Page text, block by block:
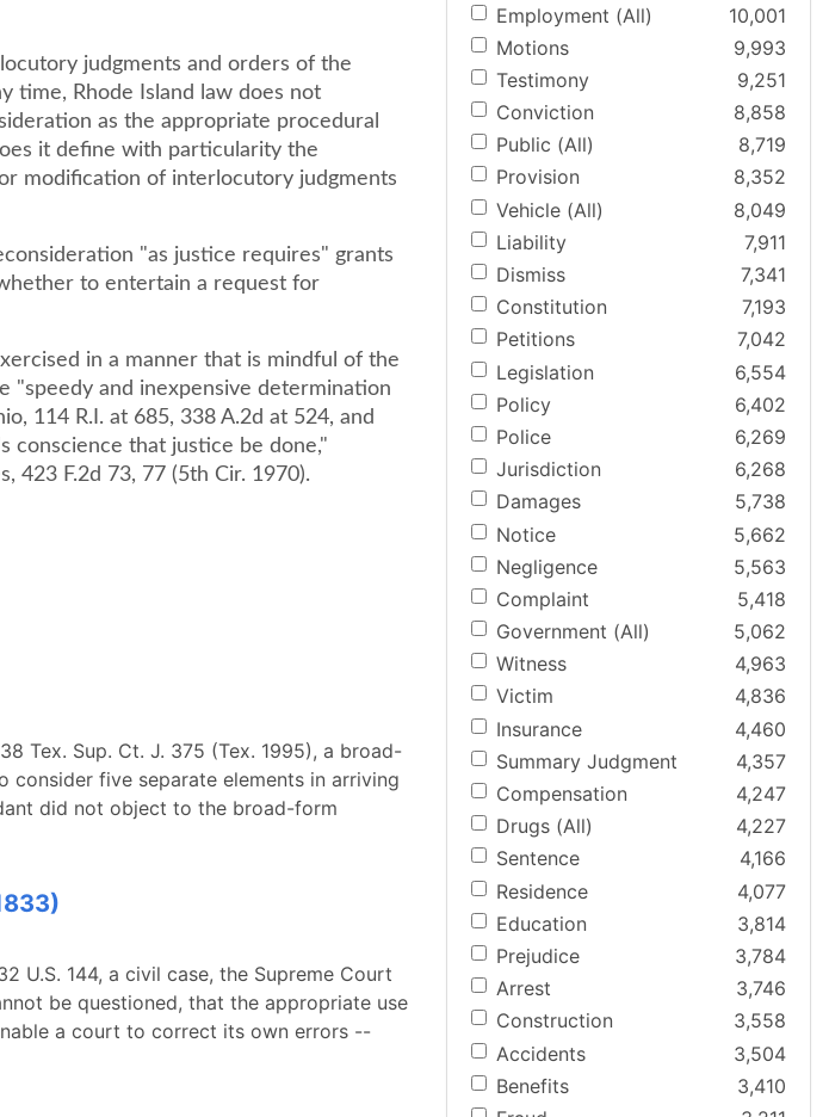
judgments and orders of the
time, Rhode Island law does not
as the appropriate procedural
it define with particularity the
modification of interlocutory judgments
"as justice requires" grants
to entertain a request for
in a manner that is mindful of the
"speedy and inexpensive determination
114 R.I. at 685, 338 A.2d at 524, and
conscience that justice be done,"
423 F.2d 73, 77 (5th Cir. 1970).
Tex. Sup. Ct. J. 375 (Tex. 1995), a broad-
consider five separate elements in arriving
did not object to the broad-form
U.S. 144, a civil case, the Supreme Court
be questioned, that the appropriate use
a court to correct its own errors --
Employment (All)
10,001
Motions
9,993
Testimony
9,251
Conviction
8,858
Public (All)
8,719
Provision
8,352
Vehicle (All)
8,049
Liability
7,911
Dismiss
7,341
Constitution
7,193
Petitions
7,042
Legislation
6,554
Policy
6,402
Police
6,269
Jurisdiction
6,268
Damages
5,738
Notice
5,662
Negligence
5,563
Complaint
5,418
Government (All)
5,062
Witness
4,963
Victim
4,836
Insurance
4,460
Summary Judgment
4,357
Compensation
4,247
Drugs (All)
4,227
Sentence
4,166
Residence
4,077
Education
3,814
Prejudice
3,784
Arrest
3,746
Construction
3,558
Accidents
3,504
Benefits
3,410